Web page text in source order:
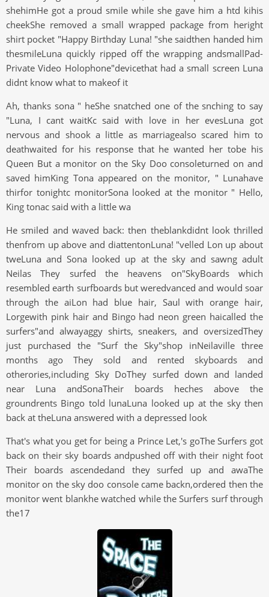
shehimHe got a proud smile while she gave him a htd kihis
cheekShe removed a small wrapped package from heright
shirt pocket "Happy Birthday Luna! "she saidthen handed him
thesmileLuna quickly ripped off the wrapping andsmallPad-
Private Video Holophone"devicethat had a small screen Luna
didnt know what to makeof it
Ah, thanks sona " heShe snatched one of the snching to say
"Luna, I cant waitKc said with love in her evesLuna got
nervous and shook a little as marriagealso scared him to
deathwaited for his response that he wanted her tobe his
Queen But a monitor on the Sky Doo consoleturned on and
saved himKing Tona appeared on the monitor, " Lunahave
thirfor tonightc monitorSona looked at the monitor " Hello,
King tonac said with a little wa
He smiled and waved back: then theblankdidnt look thrilled
thenfrom up above and diattentonLuna! "velled Lon up about
tweLuna and Sona looked up at the sky and sawng adult
Neilas They surfed the heavens on"SkyBoards which
resembled earth surfboards but weredvanced and would soar
through the aiLon had blue hair, Saul with orange hair,
Lorgewith pink hair and Bingo had neon green haicalled the
surfers"and alwayaggy shirts, sneakers, and oversizedThey
just purchased the "Surf the Sky"shop inNeilaville three
months ago They sold and rented skyboards and
otherories,including Sky DoThey surfed down and landed
near Luna andSonaTheir boards heches above the
groundrents Bingo told lunaLuna looked up at the sky then
back at theLuna answered with a depressed look
That's what you get for being a Prince Let,'s goThe Surfers got
back on their sky boards andpushed off with their night foot
Their boards ascendedand they surfed up and awaThe
monitor on the sky doo console came backn,ordered then the
monitor went blankhe watched while the Surfers surf through
the17